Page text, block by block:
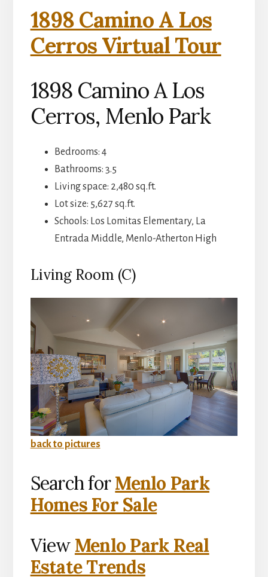
1898 Camino A Los
Cerros Virtual Tour
1898 Camino A Los
Cerros, Menlo Park
Bedrooms: 4
Bathrooms: 3.5
Living space: 2,480 sq.ft.
Lot size: 5,627 sq.ft.
Schools: Los Lomitas Elementary, La
Entrada Middle, Menlo-Atherton High
Living Room (C)
back to pictures
Search forMenlo Park
Homes For Sale
View Menlo Park Real
Estate Trends